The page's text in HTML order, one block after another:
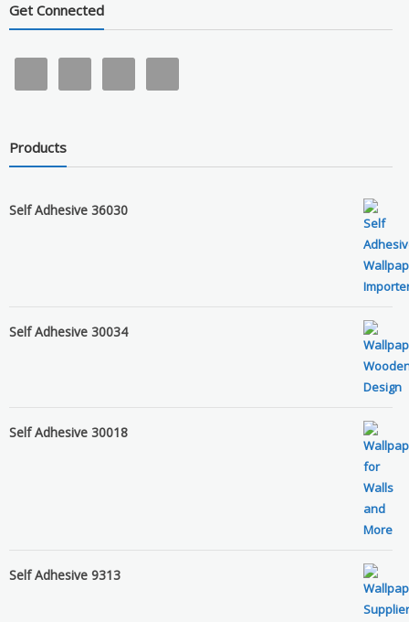
Get Connected
Products
Self Adhesive 36030
Self Adhesive 30034
Self Adhesive 30018
Self Adhesive 9313